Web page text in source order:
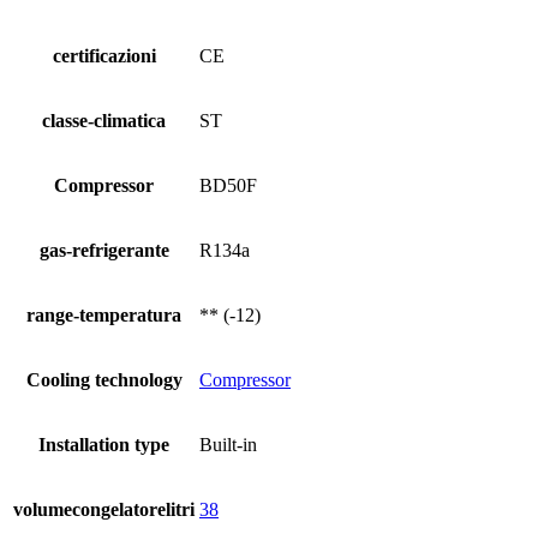
certificazioni CE
classe-climatica ST
Compressor BD50F
gas-refrigerante R134a
range-temperatura ** (-12)
Cooling technology Compressor
Installation type Built-in
volumecongelatorelitri 38